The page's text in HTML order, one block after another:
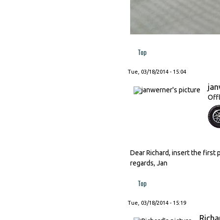
Top
Tue, 03/18/2014 - 15:04
Dear Richard, insert the first
regards, Jan
Top
Tue, 03/18/2014 - 15:19